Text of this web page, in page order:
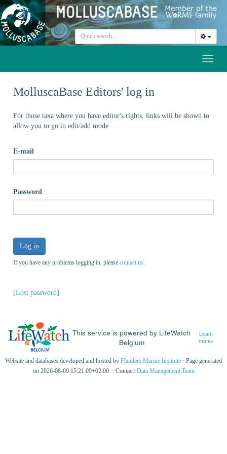
MolluscaBase Editors' log in
For those taxa where you have editor's rights, links will be shown to
allow you to go in edit/add mode
E-mail
Password
Log in
If you have any problems logging in, please contact us
[Lost password]
This service is powered by LifeWatch
Belgium
Learn
more»
Website and databases developed and hosted by Flanders Marine Institute · Page generated
on 2026-08-09 15:21:09+02:00 · Contact: Data Management Team